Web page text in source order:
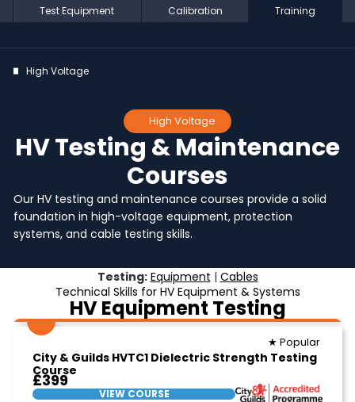
Test Equipment Calibration Training
High Voltage
High Voltage
HV Testing & Maintenance
Courses
Our HV testing and maintenance courses provide a solid
foundation in high-voltage equipment, protection
systems, and cable testing skills.
Testing: Equipment | Cables
Technical Skills for HV Equipment & Systems
HV Equipment Testing
★ Popular
City & Guilds HVTC1 Dielectric Strength Testing
Course
£399
VIEW COURSE